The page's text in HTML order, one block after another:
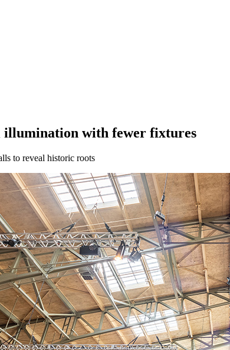
illumination with fewer fixtures
to reveal historic roots